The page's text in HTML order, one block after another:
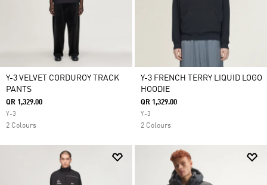
Y-3 VELVET CORDUROY TRACK
PANTS
QR 1,329.00
Y-3
2 Colours
Y-3 FRENCH TERRY LIQUID LOGO
HOODIE
QR 1,329.00
Y-3
2 Colours